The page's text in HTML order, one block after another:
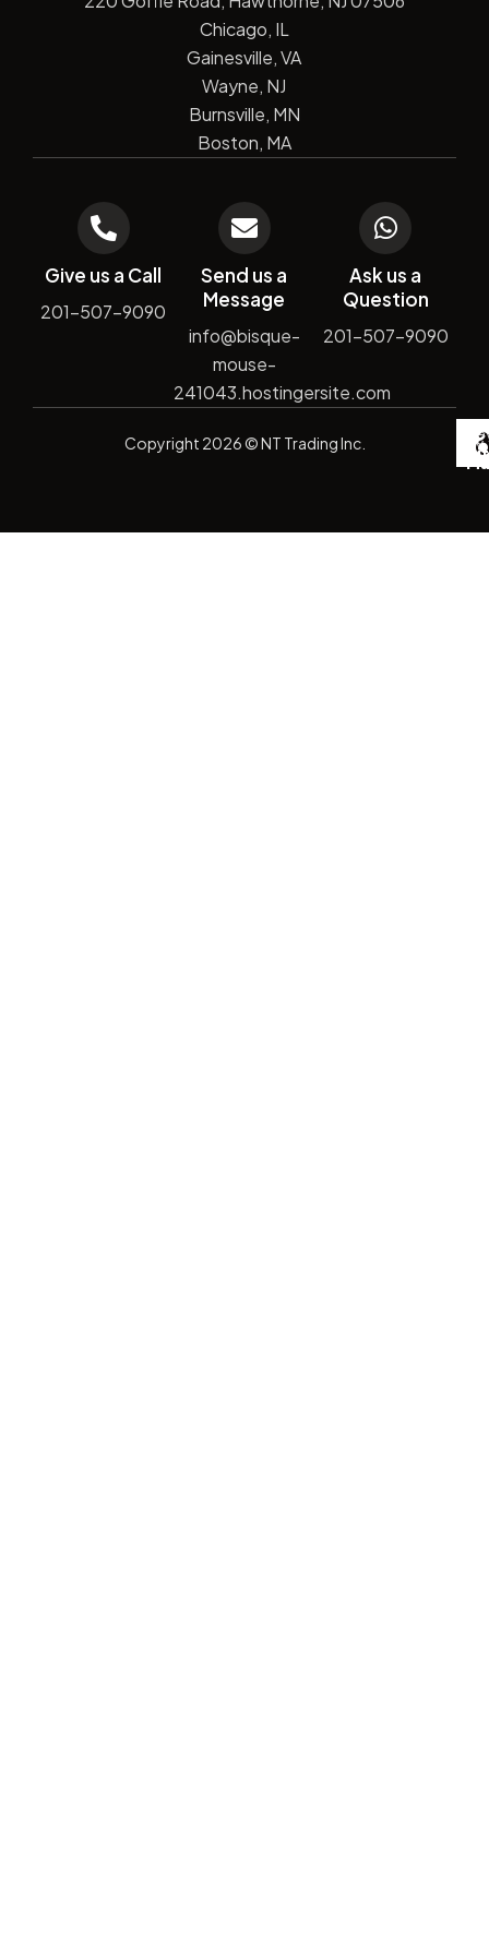
Chicago, IL
Gainesville, VA
Wayne, NJ
Burnsville, MN
Boston, MA
Give us a Call
201-507-9090
Send us a
Message
info@bisque-
mouse-
241043.hostingersite.com
Ask us a
Question
201-507-9090
Copyright 2026© NT Trading Inc. by